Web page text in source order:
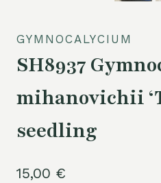
GYMNOCALYCIUM
SH8937
mihanovichii
seedling
15,00 €